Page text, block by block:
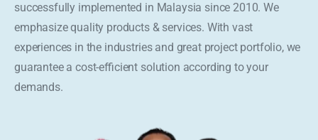
successfully implemented in Malaysia since 2010. We
emphasize quality products & services. With vast
experiences in the industries and great project portfolio, we
guarantee a cost-efficient solution according to your
demands.